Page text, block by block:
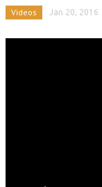
Videos Jan 20, 2016